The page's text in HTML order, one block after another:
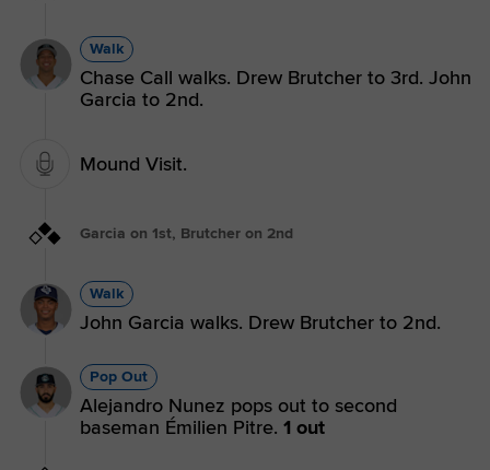
Walk
Chase Call walks. Drew Brutcher to 3rd. John
Garcia to 2nd.
Mound Visit.
Garcia on 1st, Brutcher on 2nd
Walk
John Garcia walks. Drew Brutcher to 2nd.
Pop Out
Alejandro Nunez pops out to second
baseman Émilien Pitre. 1 out